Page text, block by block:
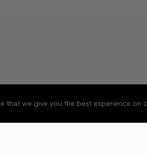
that we give you the best experience on
About Accessibility
Copyright © 2026